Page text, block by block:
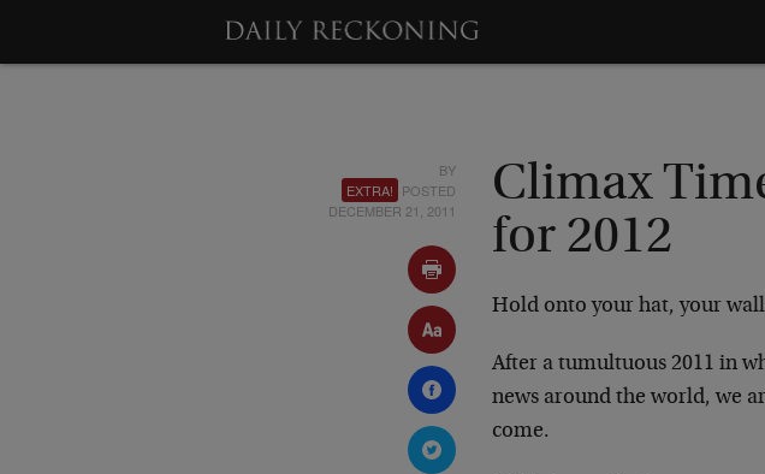
BY
EXTRA! POSTED
DECEMBER 21, 2011
Climax
for 2012
Hold onto your hat, your
After a tumultuous 2011 in
news around the world, we
come.